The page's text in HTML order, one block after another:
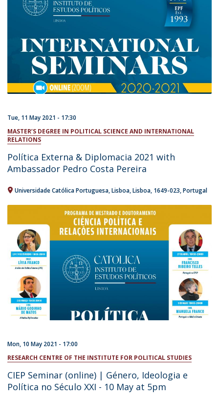
Tue, 11 May 2021 - 17:30
MASTER’S DEGREE IN POLITICAL SCIENCE AND INTERNATIONAL
RELATIONS
Política Externa & Diplomacia 2021 with
Ambassador Pedro Costa Pereira
Universidade Católica Portuguesa Lisboa Lisboa 1649-023 Portugal
Mon, 10 May 2021 - 17:00
RESEARCH CENTRE OF THE INSTITUTE FOR POLITICAL STUDIES
CIEP Seminar (online) | Género, Ideologia e
Política no Século XXI - 10 May at 5pm